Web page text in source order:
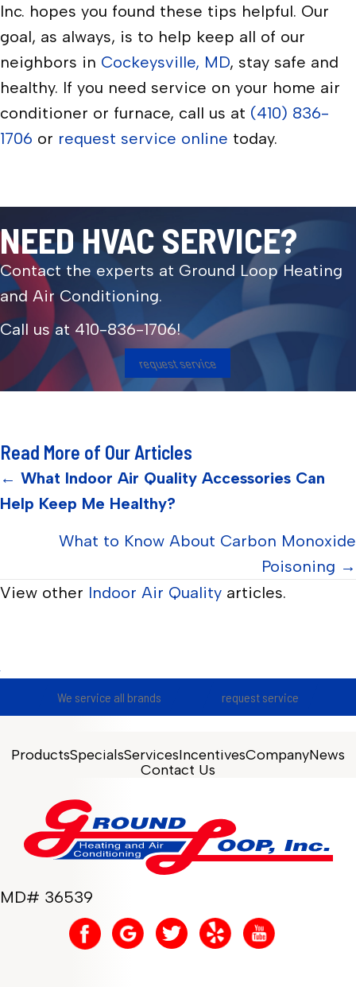
Inc. hopes you found these tips helpful. Our
goal, as always, is to help keep all of our
neighbors in Cockeysville, MD, stay safe and
healthy. If you need service on your home air
conditioner or furnace, call us at (410) 836-
1706 or request service online today.
NEED HVAC SERVICE?
Contact the experts at Ground Loop Heating
and Air Conditioning.
Call us at 410-836-1706!
request service
Read More of Our Articles
Posts
navigation
← What Indoor Air Quality Accessories Can
Help Keep Me Healthy?
What to Know About Carbon Monoxide
Poisoning →
View other Indoor Air Quality articles.
We service all brands request service
ProductsSpecialsServicesIncentivesCompanyNews
Contact Us
MD# 36539